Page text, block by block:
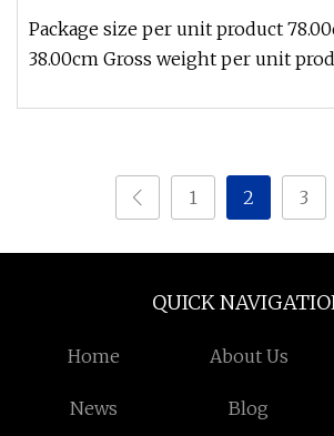
Package size per unit product
38.00cm Gross weight per unit
1 2 3
QUICK
Home About Us
News Blog